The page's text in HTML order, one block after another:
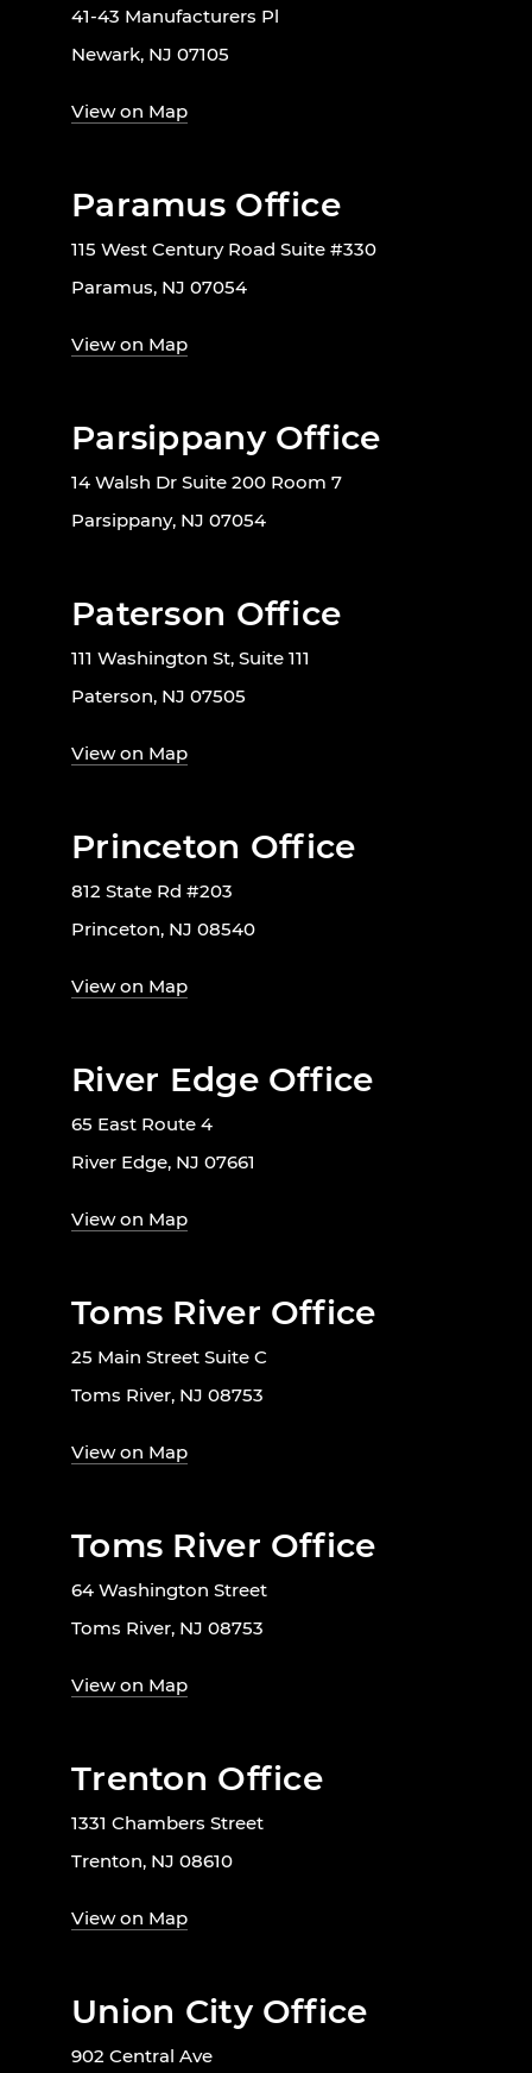
41-43 Manufacturers Pl
Newark, NJ 07105
View on Map
Paramus Office
115 West Century Road Suite #330
Paramus, NJ 07054
View on Map
Parsippany Office
14 Walsh Dr Suite 200 Room 7
Parsippany, NJ 07054
Paterson Office
111 Washington St, Suite 111
Paterson, NJ 07505
View on Map
Princeton Office
812 State Rd #203
Princeton, NJ 08540
View on Map
River Edge Office
65 East Route 4
River Edge, NJ 07661
View on Map
Toms River Office
25 Main Street Suite C
Toms River, NJ 08753
View on Map
Toms River Office
64 Washington Street
Toms River, NJ 08753
View on Map
Trenton Office
1331 Chambers Street
Trenton, NJ 08610
View on Map
Union City Office
902 Central Ave